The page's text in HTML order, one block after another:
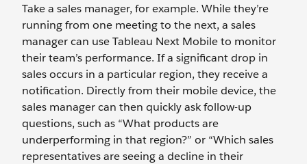
Take a sales manager, for example. While they’re
running from one meeting to the next, a sales
manager can use Tableau Next Mobile to monitor
their team’s performance. If a significant drop in
sales occurs in a particular region, they receive a
notification. Directly from their mobile device, the
sales manager can then quickly ask follow-up
questions, such as “What products are
underperforming in that region?” or “Which sales
representatives are seeing a decline in their